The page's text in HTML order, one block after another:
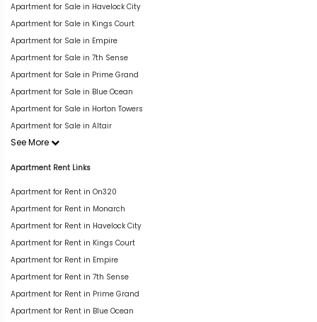
Apartment for Sale in Havelock City
Apartment for Sale in Kings Court
Apartment for Sale in Empire
Apartment for Sale in 7th Sense
Apartment for Sale in Prime Grand
Apartment for Sale in Blue Ocean
Apartment for Sale in Horton Towers
Apartment for Sale in Altair
See More
Apartment Rent Links
Apartment for Rent in On320
Apartment for Rent in Monarch
Apartment for Rent in Havelock City
Apartment for Rent in Kings Court
Apartment for Rent in Empire
Apartment for Rent in 7th Sense
Apartment for Rent in Prime Grand
Apartment for Rent in Blue Ocean